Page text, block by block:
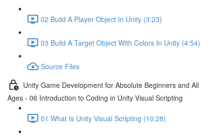
02 Build A Player Object In Unity (3:23)
03 Build A Target Object With Colors In Unity (4:54)
Source Files
Unity Game Development for Absolute Beginners and All
Ages - 06 Introduction to Coding in Unity Visual Scripting
01 What Is Unity Visual Scripting (10:28)